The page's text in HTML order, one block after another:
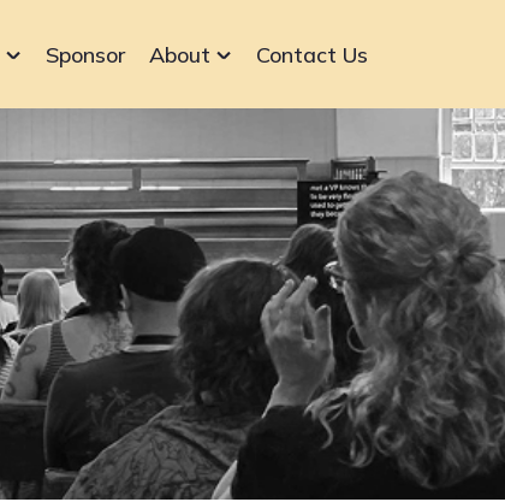
Sponsor About Contact Us